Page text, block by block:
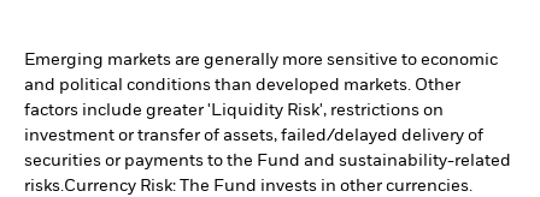
Emerging markets are generally more sensitive to economic
and political conditions than developed markets. Other
factors include greater 'Liquidity Risk', restrictions on
investment or transfer of assets, failed/delayed delivery of
securities or payments to the Fund and sustainability-related
risks.Currency Risk: The Fund invests in other currencies.